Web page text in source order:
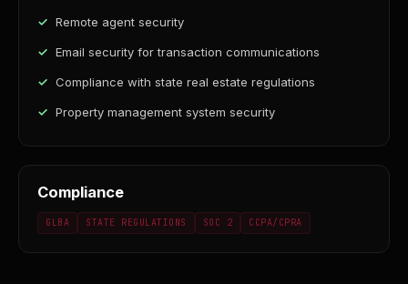
Remote agent security
Email security for transaction communications
Compliance with state real estate regulations
Property management system security
Compliance
GLBA STATE REGULATIONS SOC 2 CCPA/CPRA